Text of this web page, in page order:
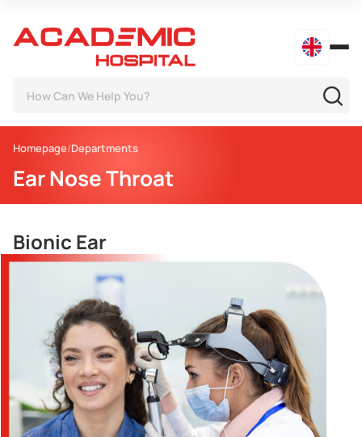
Homepage Departments
Ear Nose Throat
Bionic Ear